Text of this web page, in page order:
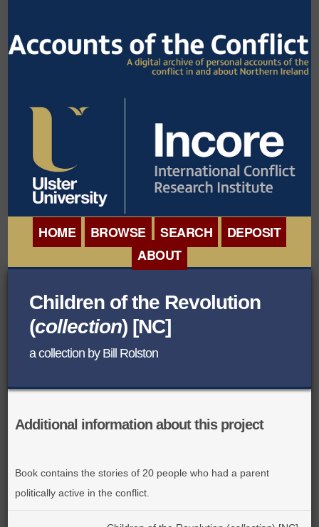
HOME BROWSE
BROWSE ORGANISATIONS
BROWSE COLLECTIONS
BROWSE ALL ITEMS
BROWSE ACCOUNTS AT EXTERNAL
WEBSITES
SEARCH
DEPOSIT
ABOUT
CONFERENCE
ROADSHOWS
SEMINARS
BLOG
CONTACT
Children of the Revolution
(collection) [NC]
a collection by Bill Rolston
Additional information about this project
Book contains the stories of 20 people who had a parent
politically active in the conflict.